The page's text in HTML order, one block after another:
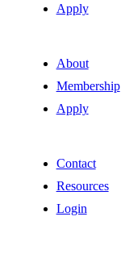
Apply
About
Membership
Apply
Contact
Resources
Login